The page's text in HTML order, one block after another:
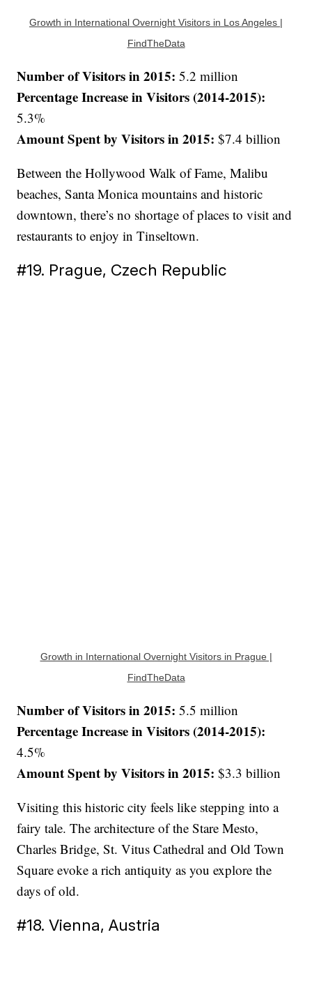
Growth in International Overnight Visitors in Los Angeles |
FindTheData
Number of Visitors in 2015:5.2 million
Percentage Increase in Visitors (2014-2015):
5.3%
Amount Spent by Visitors in 2015:$7.4 billion
Between the Hollywood Walk of Fame, Malibu
beaches, Santa Monica mountains and historic
downtown, there’s no shortage of places to visit and
restaurants to enjoy in Tinseltown.
#19. Prague, Czech Republic
Growth in International Overnight Visitors in Prague |
FindTheData
Number of Visitors in 2015:5.5 million
Percentage Increase in Visitors (2014-2015):
4.5%
Amount Spent by Visitors in 2015:$3.3 billion
Visiting this historic city feels like stepping into a
fairy tale. The architecture of the Stare Mesto,
Charles Bridge, St. Vitus Cathedral and Old Town
Square evoke a rich antiquity as you explore the
days of old.
#18. Vienna, Austria